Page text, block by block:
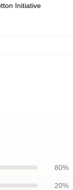
Initiative
80%
20%